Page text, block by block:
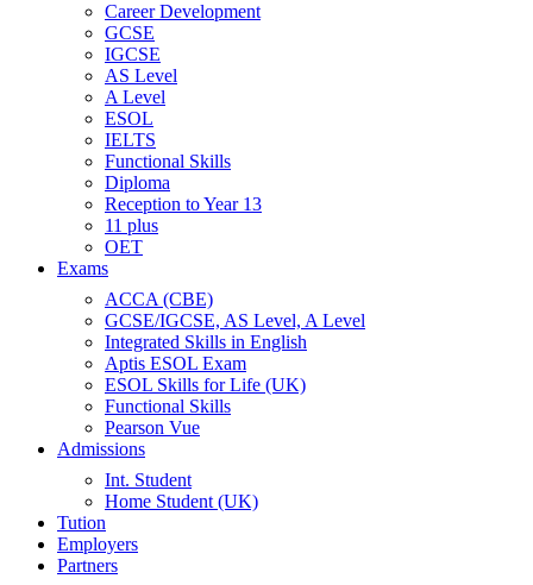
Career Development
GCSE
IGCSE
AS Level
A Level
ESOL
IELTS
Functional Skills
Diploma
Reception to Year 13
11 plus
OET
Exams
ACCA (CBE)
GCSE/IGCSE, AS Level, A Level
Integrated Skills in English
Aptis ESOL Exam
ESOL Skills for Life (UK)
Functional Skills
Pearson Vue
Admissions
Int. Student
Home Student (UK)
Tution
Employers
Partners